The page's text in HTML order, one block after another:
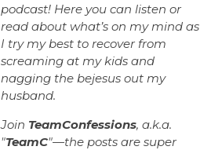
podcast! Here you can listen or
read about what’s on my mind as
I try my best to recover from
screaming at my kids and
nagging the bejesus out my
husband.
Join TeamConfessions, a.k.a.
"TeamC"—the posts are super